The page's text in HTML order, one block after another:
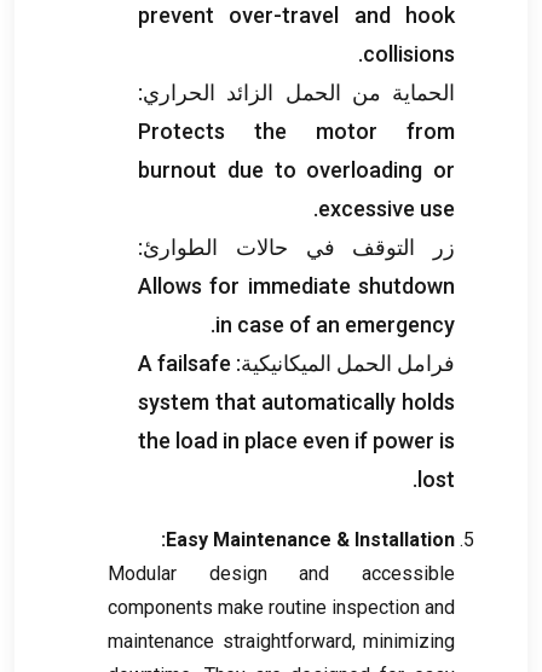
prevent over-travel and hook
collisions
.
الحماية من الحمل الزائد الحراري:
Protects the motor from
burnout due to overloading or
excessive use
.
زر التوقف في حالات الطوارئ:
Allows for immediate shutdown
in case of an emergency
.
فرامل الحمل الميكانيكية: A failsafe
system that automatically holds
the load in place even if power is
lost
.
Easy Maintenance & Installation
:
Modular design and accessible
components make routine inspection and
maintenance straightforward, minimizing